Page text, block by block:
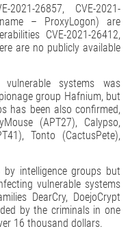
2021-26857, CVE-2021-
– ProxyLogon) are
CVE-2021-26412,
are no publicly available
systems was
group Hafnium, but
has been also confirmed,
(APT27), Calypso,
Tonto (CactusPete),
intelligence groups but
vulnerable systems
DearCry, DoejoCrypt
by the criminals in one
16 thousand dollars.